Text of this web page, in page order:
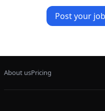
Post your
About usPricing